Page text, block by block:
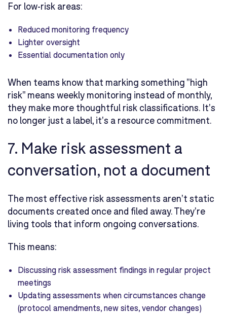
For low-risk areas:
Reduced monitoring frequency
Lighter oversight
Essential documentation only
When teams know that marking something "high
risk" means weekly monitoring instead of monthly,
they make more thoughtful risk classifications. It's
no longer just a label, it's a resource commitment.
7. Make risk assessment a
conversation, not a document
The most effective risk assessments aren't static
documents created once and filed away. They're
living tools that inform ongoing conversations.
This means:
Discussing risk assessment findings in regular project
meetings
Updating assessments when circumstances change
(protocol amendments, new sites, vendor changes)